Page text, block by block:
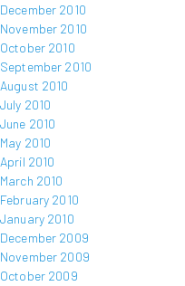
December 2010
November 2010
October 2010
September 2010
August 2010
July 2010
June 2010
May 2010
April 2010
March 2010
February 2010
January 2010
December 2009
November 2009
October 2009